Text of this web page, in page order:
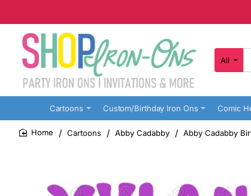
All
Search
here...
Cartoons Custom/Birthday Iron Ons Comic
Cartoons Abby Cadabby Abby Cadabby